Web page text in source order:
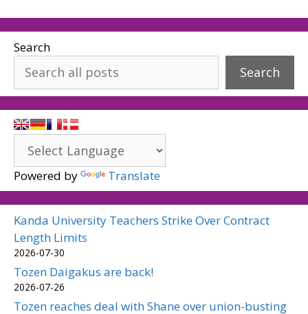
Search
Search
Powered by Translate
Kanda University Teachers Strike Over Contract
Length Limits
2026-07-30
Tozen Daigakus are back!
2026-07-26
Tozen reaches deal with Shane over union-busting